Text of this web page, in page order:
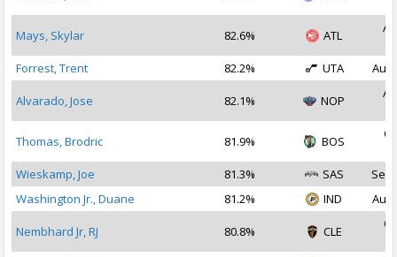
Mays, Skylar 82.6% ATL
Forrest, Trent
82.2% UTA Aug
Alvarado, Jose 82.1% NOP
Thomas, Brodric 81.9% BOS
Wieskamp, Joe
81.3% SAS
Sep
Washington Jr., Duane
81.2% IND Aug
Nembhard Jr, RJ 80.8% CLE